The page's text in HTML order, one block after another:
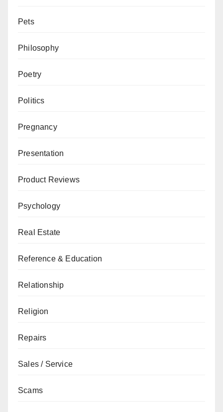
Pets
Philosophy
Poetry
Politics
Pregnancy
Presentation
Product Reviews
Psychology
Real Estate
Reference & Education
Relationship
Religion
Repairs
Sales / Service
Scams